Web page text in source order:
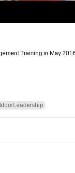
Training in May
Course in Gorkha